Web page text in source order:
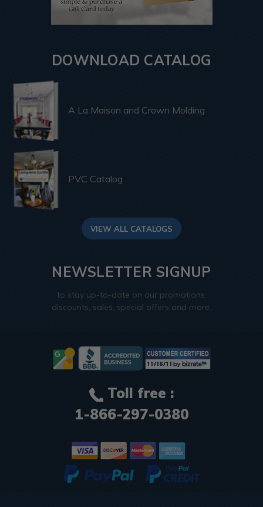
DOWNLOAD CATALOG
A La Maison and Crown Molding
PVC Catalog
VIEW ALL CATALOGS
NEWSLETTER SIGNUP
to stay up-to-date on our promotions,
discounts, sales, special offers and more.
Toll free :
1-866-297-0380